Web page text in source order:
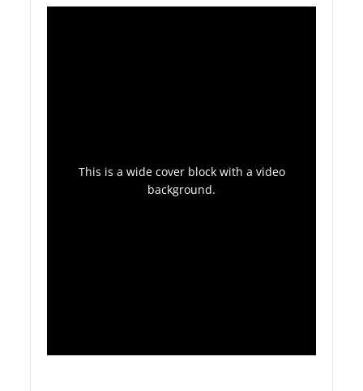
This is a wide cover block with a video
background.